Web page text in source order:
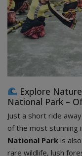
Explore
National Park –
Just a short ride
of the most stunning
National Park is
rare wildlife, lush